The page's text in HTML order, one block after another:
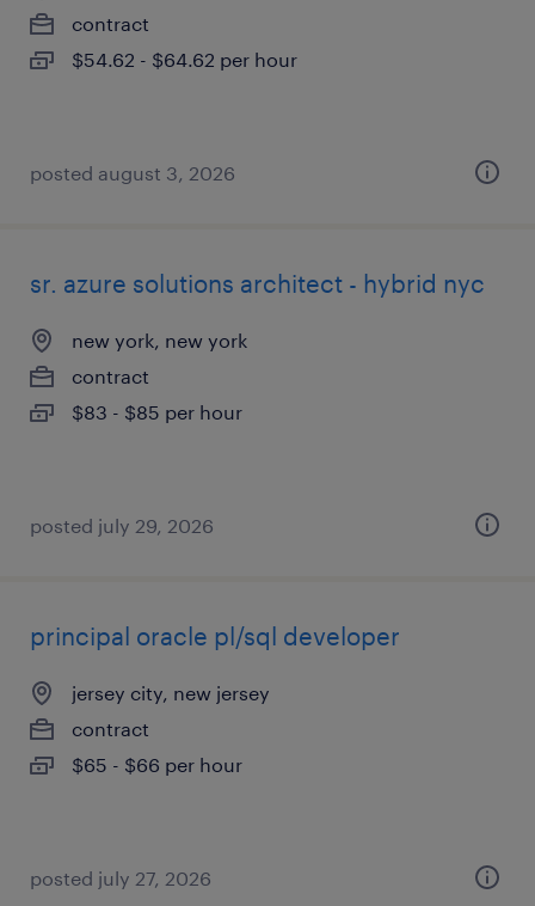
contract
$54.62 - $64.62 per hour
posted august 3, 2026
sr. azure solutions architect - hybrid nyc
new york, new york
contract
$83 - $85 per hour
posted july 29, 2026
principal oracle pl/sql developer
jersey city, new jersey
contract
$65 - $66 per hour
posted july 27, 2026